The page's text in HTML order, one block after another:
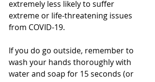
extremely less likely to suffer
extreme or life-threatening issues
from COVID-19.
If you do go outside, remember to
wash your hands thoroughly with
water and soap for 15 seconds (or